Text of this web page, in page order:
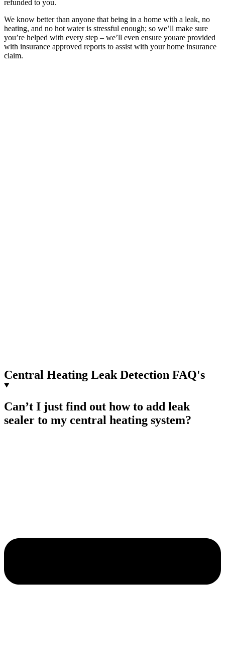
refunded to you.
We know better than anyone that being in a home with a leak, no
heating, and no hot water is stressful enough; so we’ll make sure
you’re helped with every step – we’ll even ensure youare provided
with insurance approved reports to assist with your home insurance
claim.
Central Heating Leak Detection FAQ's
Can’t I just find out how to add leak
sealer to my central heating system?